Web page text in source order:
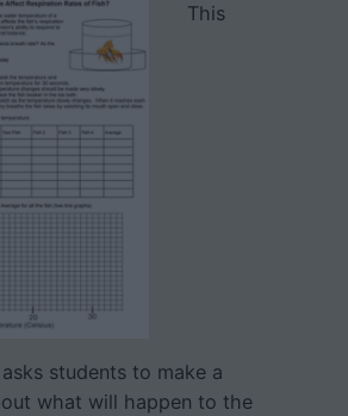
This
asks students to make a
what will happen to the